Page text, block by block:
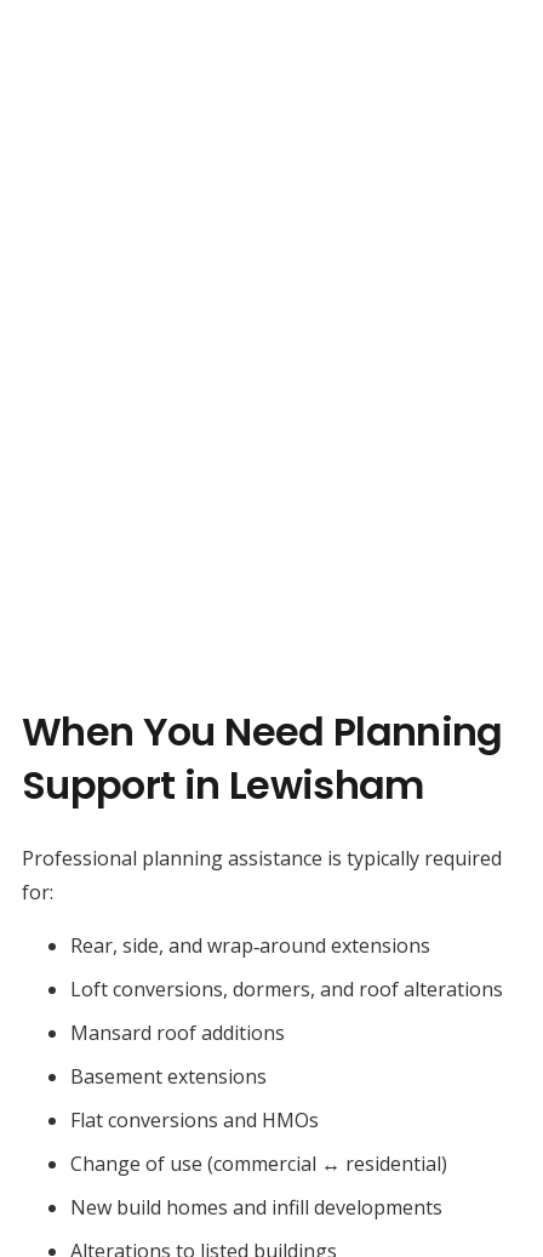
When You Need Planning
Support in Lewisham
Professional planning assistance is typically required
for:
Rear, side, and wrap‑around extensions
Loft conversions, dormers, and roof alterations
Mansard roof additions
Basement extensions
Flat conversions and HMOs
Change of use (commercial ↔ residential)
New build homes and infill developments
Alterations to listed buildings